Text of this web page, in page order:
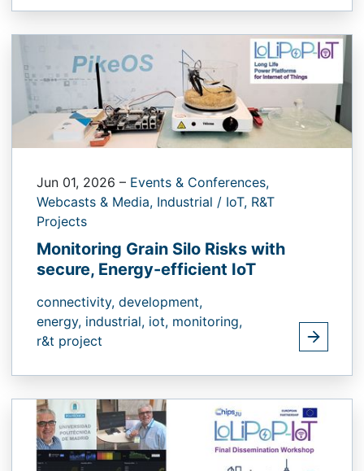
Jun 01, 2026 – Events & Conferences,
Webcasts & Media, Industrial / IoT, R&T
Projects
Monitoring Grain Silo Risks with
secure, Energy-efficient IoT
connectivity, development,
energy, industrial, iot, monitoring,
r&t project